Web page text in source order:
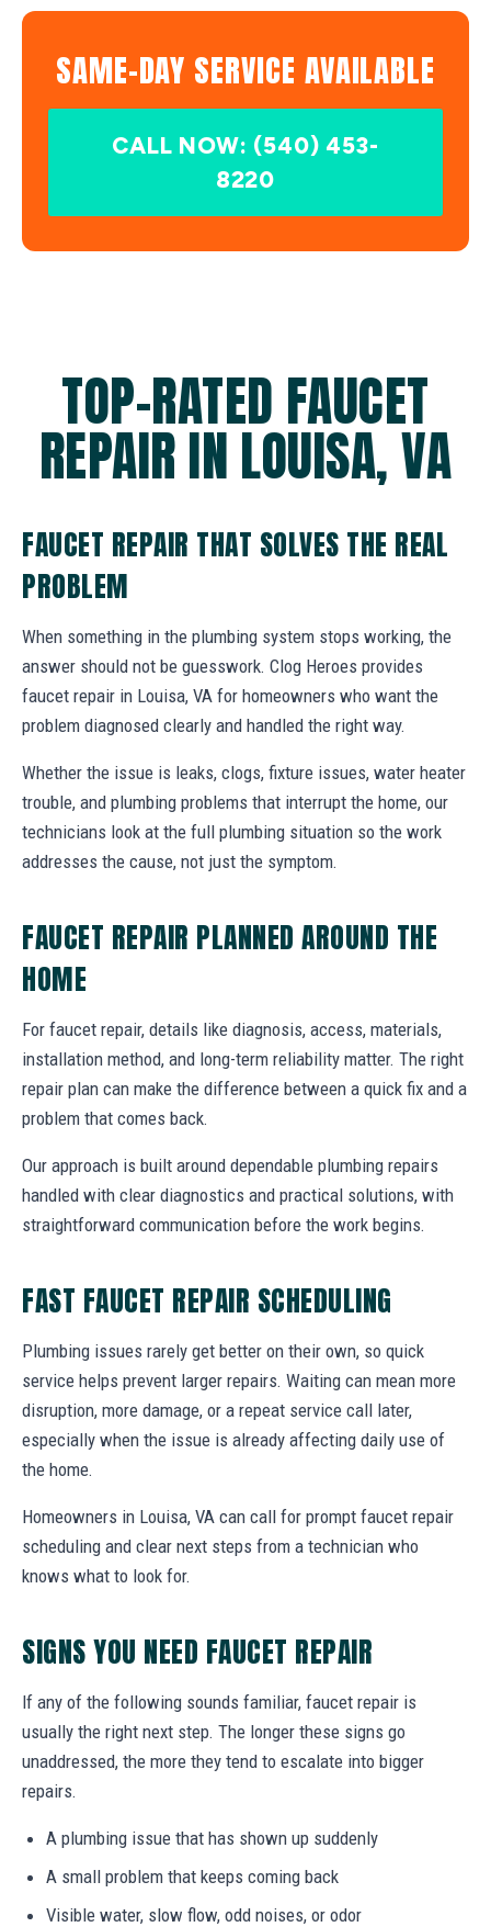
SAME-DAY SERVICE AVAILABLE
CALL NOW: (540) 453-
8220
TOP-RATED FAUCET
REPAIR IN LOUISA, VA
FAUCET REPAIR THAT SOLVES THE REAL
PROBLEM
When something in the plumbing system stops working, the
answer should not be guesswork. Clog Heroes provides
faucet repair in Louisa, VA for homeowners who want the
problem diagnosed clearly and handled the right way.
Whether the issue is leaks, clogs, fixture issues, water heater
trouble, and plumbing problems that interrupt the home, our
technicians look at the full plumbing situation so the work
addresses the cause, not just the symptom.
FAUCET REPAIR PLANNED AROUND THE
HOME
For faucet repair, details like diagnosis, access, materials,
installation method, and long-term reliability matter. The right
repair plan can make the difference between a quick fix and a
problem that comes back.
Our approach is built around dependable plumbing repairs
handled with clear diagnostics and practical solutions, with
straightforward communication before the work begins.
FAST FAUCET REPAIR SCHEDULING
Plumbing issues rarely get better on their own, so quick
service helps prevent larger repairs. Waiting can mean more
disruption, more damage, or a repeat service call later,
especially when the issue is already affecting daily use of
the home.
Homeowners in Louisa, VA can call for prompt faucet repair
scheduling and clear next steps from a technician who
knows what to look for.
SIGNS YOU NEED FAUCET REPAIR
If any of the following sounds familiar, faucet repair is
usually the right next step. The longer these signs go
unaddressed, the more they tend to escalate into bigger
repairs.
A plumbing issue that has shown up suddenly
A small problem that keeps coming back
Visible water, slow flow, odd noises, or odor